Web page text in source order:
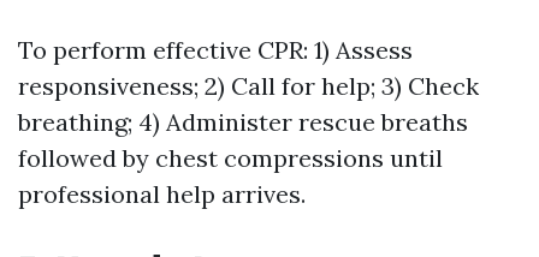
To perform effective CPR: 1) Assess
responsiveness; 2) Call for help; 3) Check
breathing; 4) Administer rescue breaths
followed by chest compressions until
professional help arrives.